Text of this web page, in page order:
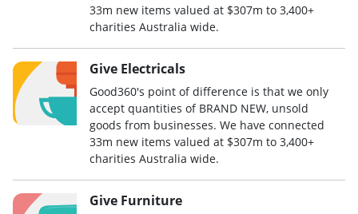
33m new items valued at $307m to 3,400+
charities Australia wide.
Give Electricals
Good360's point of difference is that we only
accept quantities of BRAND NEW, unsold
goods from businesses. We have connected
33m new items valued at $307m to 3,400+
charities Australia wide.
Give Furniture